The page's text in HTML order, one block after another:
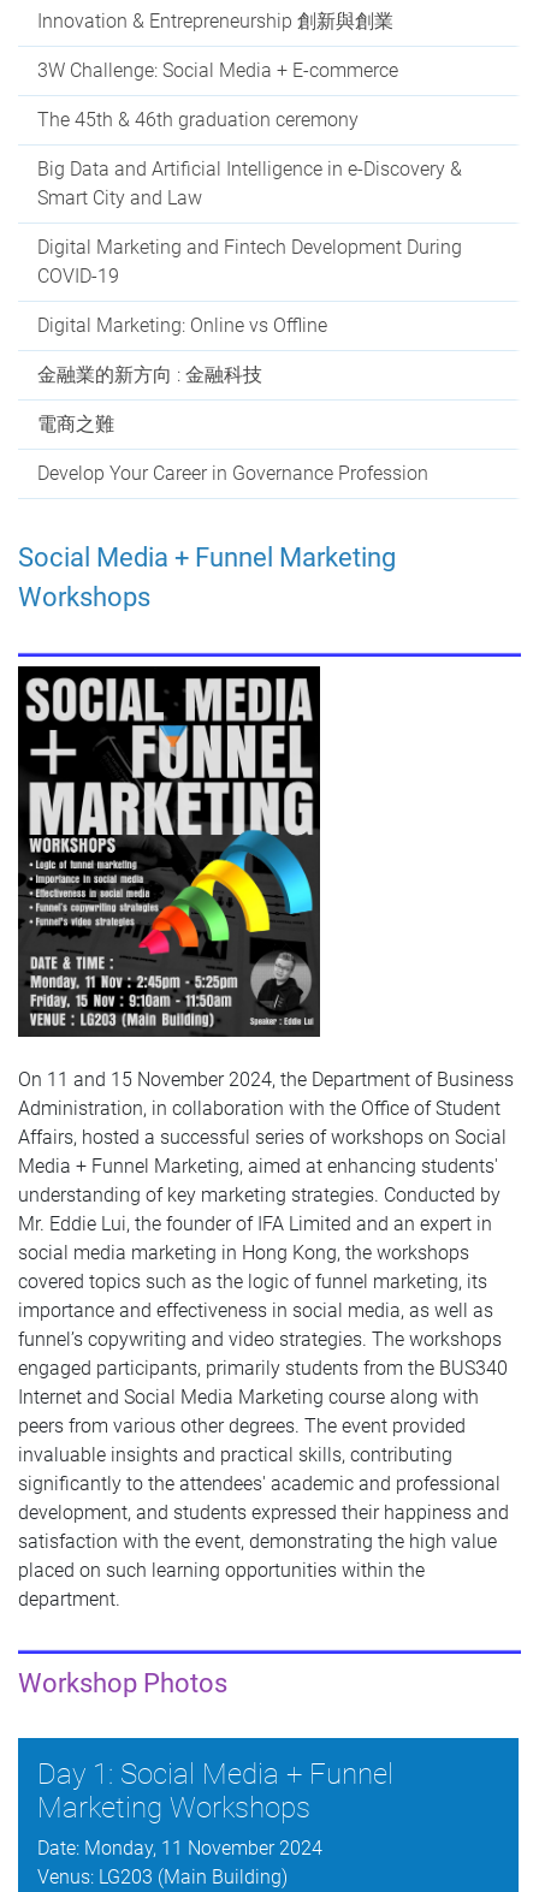
Innovation & Entrepreneurship 創新與創業
3W Challenge: Social Media + E-commerce
The 45th & 46th graduation ceremony
Big Data and Artificial Intelligence in e-Discovery &
Smart City and Law
Digital Marketing and Fintech Development During
COVID-19
Digital Marketing: Online vs Offline
金融業的新方向 : 金融科技
電商之難
Develop Your Career in Governance Profession
Social Media + Funnel Marketing
Workshops
On 11 and 15 November 2024, the Department of Business
Administration, in collaboration with the Office of Student
Affairs, hosted a successful series of workshops on Social
Media + Funnel Marketing, aimed at enhancing students'
understanding of key marketing strategies. Conducted by
Mr. Eddie Lui, the founder of IFA Limited and an expert in
social media marketing in Hong Kong, the workshops
covered topics such as the logic of funnel marketing, its
importance and effectiveness in social media, as well as
funnel’s copywriting and video strategies. The workshops
engaged participants, primarily students from the BUS340
Internet and Social Media Marketing course along with
peers from various other degrees. The event provided
invaluable insights and practical skills, contributing
significantly to the attendees' academic and professional
development, and students expressed their happiness and
satisfaction with the event, demonstrating the high value
placed on such learning opportunities within the
department.
Workshop Photos
Day 1: Social Media + Funnel
Marketing Workshops
Date: Monday, 11 November 2024
Venus: LG203 (Main Building)